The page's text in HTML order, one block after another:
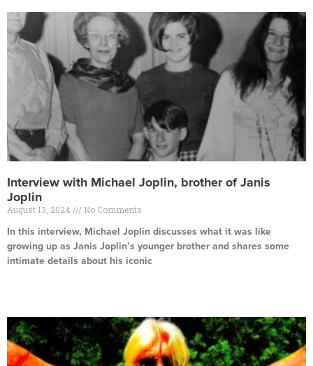
Interview with Michael Joplin, brother of Janis
Joplin
August 13, 2024 No Comments
In this interview, Michael Joplin discusses what it was like
growing up as Janis Joplin’s younger brother and shares some
intimate details about his iconic